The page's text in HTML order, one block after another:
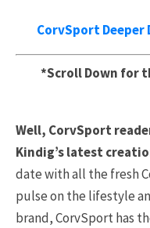
CorvSport Deeper
*Scroll Down for
Well, CorvSport
Kindig’s latest
date with all the fresh
pulse on the lifestyle
brand, CorvSport has